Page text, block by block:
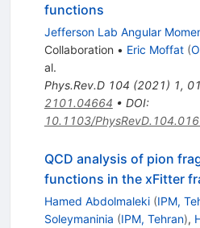
functions
Jefferson Lab Angular
Collaboration • Eric Moffat (
al.
Phys.Rev.D 104 (2021) 1,
2101.04664 • DOI:
10.1103/
QCD analysis of pion
functions in the xFitter
Hamed Abdolmaleki (IPM,
Soleymaninia (IPM, Tehran),